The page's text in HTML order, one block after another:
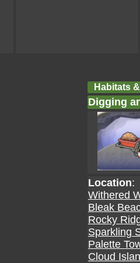
Habitats
Digging
Location:
Withered
Bleak
Rocky
Sparkling
Palette
Cloud